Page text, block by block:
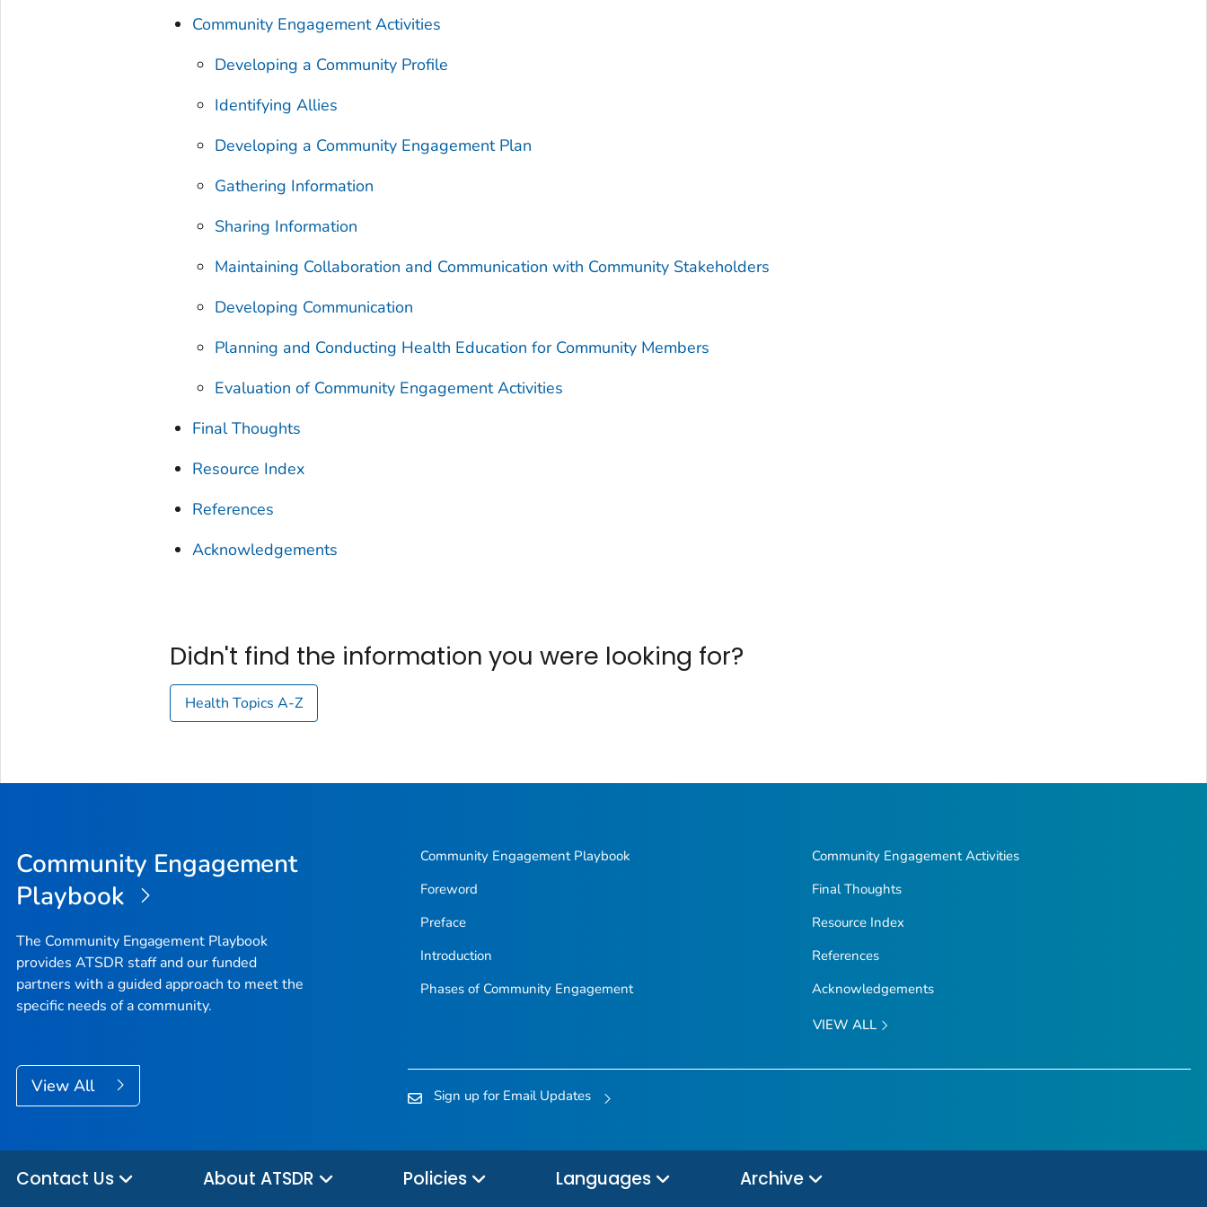
Community Engagement Activities
Developing a Community Profile
Identifying Allies
Developing a Community Engagement Plan
Gathering Information
Sharing Information
Maintaining Collaboration and Communication with Community Stakeholders
Developing Communication
Planning and Conducting Health Education for Community Members
Evaluation of Community Engagement Activities
Final Thoughts
Resource Index
References
Acknowledgements
Didn't find the information you were looking for?
Health Topics A-Z
Community Engagement
Playbook
The Community Engagement Playbook
provides ATSDR staff and our funded
partners with a guided approach to meet the
specific needs of a community.
View All
Community Engagement Playbook
Foreword
Preface
Introduction
Phases of Community Engagement
Community Engagement Activities
Final Thoughts
Resource Index
References
Acknowledgements
VIEW ALL
Sign up for Email Updates
Contact Us About ATSDR Policies Languages Archive